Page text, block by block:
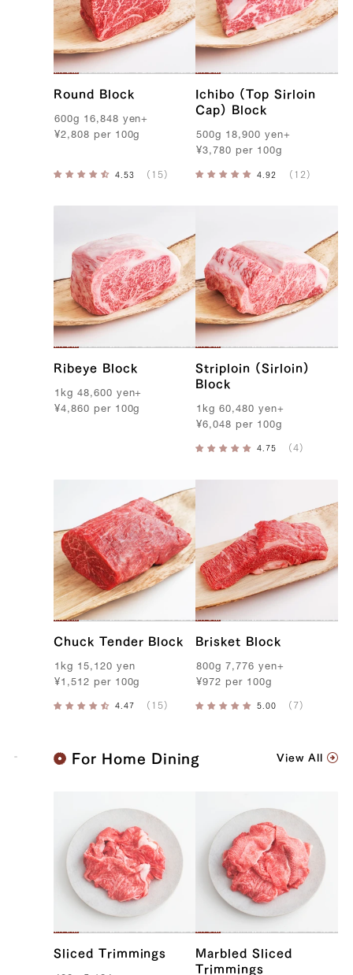
e
e
f
Round Block
600g 16,848 yen+
¥2,808 per 100g
Ichibo (Top Sirloin
Cap) Block
500g 18,900 yen+
¥3,780 per 100g
Ribeye Block
1kg 48,600 yen+
¥4,860 per 100g
Striploin (Sirloin)
Block
1kg 60,480 yen+
¥6,048 per 100g
Chuck Tender Block
1kg 15,120 yen
¥ 1,512 per 100g
Brisket Block
800g 7,776 yen+
¥972 per 100g
K
e
e
e
For Home Dining View All
Sliced Trimmings
Marbled Sliced
Trimmings